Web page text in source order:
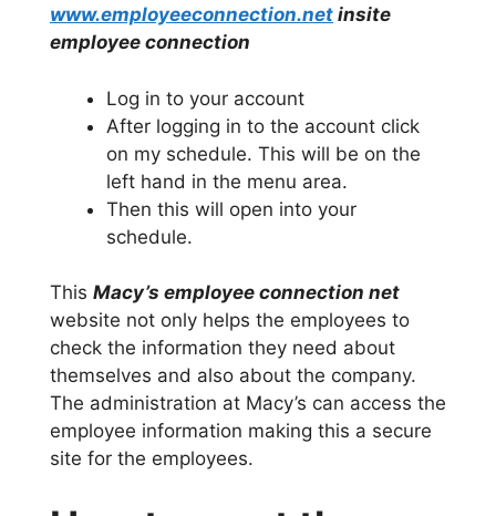
www.employeeconnection.net insite
employee connection
Log in to your account
After logging in to the account click
on my schedule. This will be on the
left hand in the menu area.
Then this will open into your
schedule.
This Macy’s employee connection net
website not only helps the employees to
check the information they need about
themselves and also about the company.
The administration at Macy’s can access the
employee information making this a secure
site for the employees.